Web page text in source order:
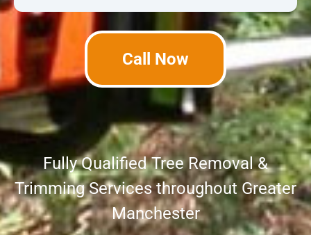
Call Now
Fully Qualified Tree Removal &
Trimming Services throughout Greater
Manchester